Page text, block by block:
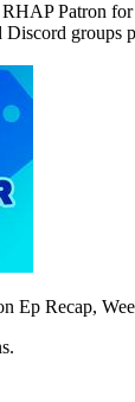
Patron for
Discord groups
Ep Recap,